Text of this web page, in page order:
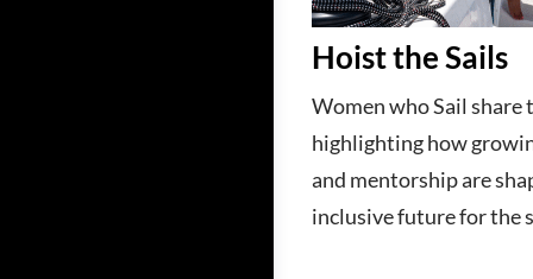
Hoist the Sails
Women who Sail share
highlighting how
and mentorship are
inclusive future for the